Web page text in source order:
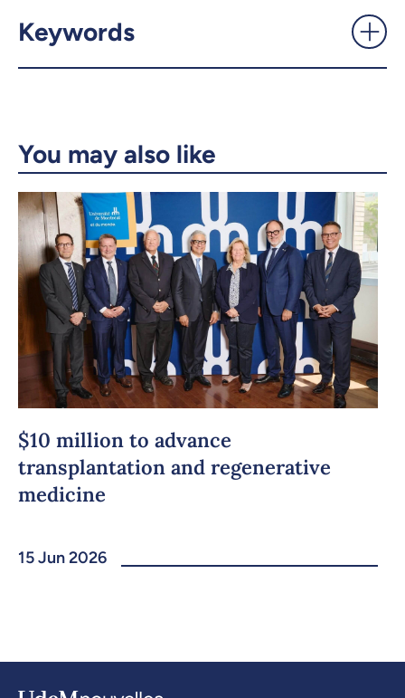
Copy the link
Keywords
You may also like
$10 million to advance
transplantation and regenerative
medicine
15 Jun 2026